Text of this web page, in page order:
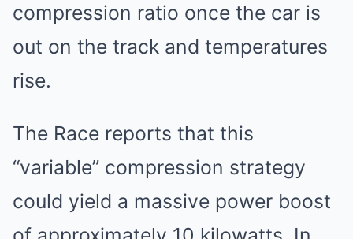
compression ratio once the car is
out on the track and temperatures
rise.
The Race reports that this
“variable” compression strategy
could yield a massive power boost